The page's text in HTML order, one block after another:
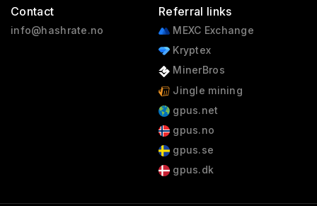
Contact
info@hashrate.no
Referral links
MEXC Exchange
Kryptex
MinerBros
Jingle mining
gpus.net
gpus.no
gpus.se
gpus.dk